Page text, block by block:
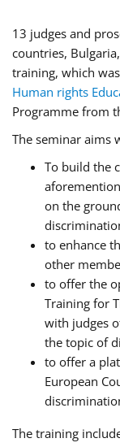
13 judges and
countries,
training, which
Human rights
Programme from
The seminar aims
To build the
on the
to enhance
other
to offer the
Training for
with judges
the topic of
to offer a
European
The training